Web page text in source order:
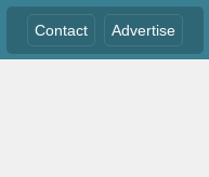
Contact Advertise